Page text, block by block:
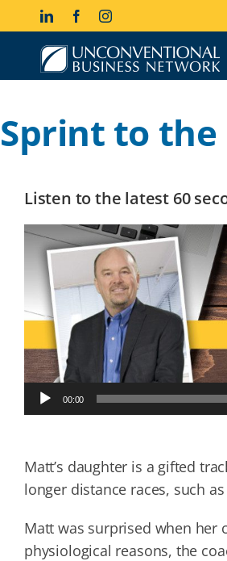
LinkedInFacebookInstagram
Sprint to the
Listen to the latest 60
Audio
Player
00:00
Matt’s daughter is a gifted
longer distance races, such
Matt was surprised when her
physiological reasons, the